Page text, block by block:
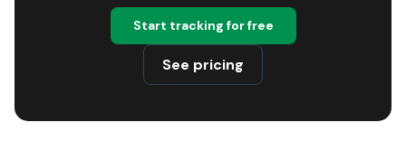
Start tracking for free
See pricing